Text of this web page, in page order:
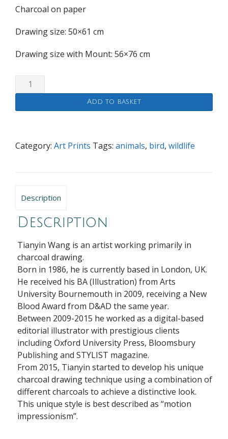
Charcoal on paper
Drawing size: 50×61 cm
Drawing size with Mount: 56×76 cm
Re
Add to basket
Category: Art Prints Tags: animals, bird, wildlife
Description
Description
Tianyin Wang is an artist working primarily in
charcoal drawing.
Born in 1986, he is currently based in London, UK.
He received his BA (Illustration) from Arts
University Bournemouth in 2009, receiving a New
Blood Award from D&AD the same year.
Between 2009-2015 he worked as a digital-based
editorial illustrator with prestigious clients
including Oxford University Press, Bloomsbury
Publishing and STYLIST magazine.
From 2015, Tianyin started to develop his unique
charcoal drawing technique using a combination of
different charcoals to achieve a distinctive look.
This unique style is best described as “motion
impressionism”.